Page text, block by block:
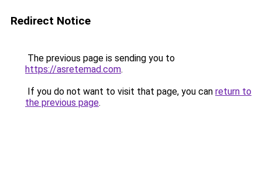
Redirect Notice
The previous page is sending you to
https://asretemad.com.
If you do not want to visit that page, you can return to
the previous page.